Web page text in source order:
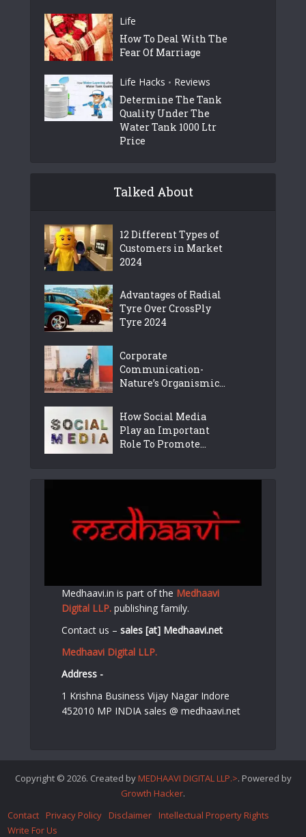
Life
How To Deal With The
Fear Of Marriage
Life Hacks • Reviews
Determine The Tank
Quality Under The
Water Tank 1000 Ltr
Price
Talked About
12 Different Types of
Customers in Market
2024
Advantages of Radial
Tyre Over CrossPly
Tyre 2024
Corporate
Communication-
Nature’s Organismic...
How Social Media
Play an Important
Role To Promote...
Medhaavi.in is part of the Medhaavi
Digital LLP. publishing family.
Contact us –sales [at] Medhaavi.net
Medhaavi Digital LLP.
Address -
1 Krishna Business Vijay Nagar Indore
452010 MP INDIA sales @ medhaavi.net
Copyright © 2026. Created by MEDHAAVI DIGITAL LLP.>. Powered by
Growth Hacker.
Contact
Privacy Policy Disclaimer
Intellectual Property Rights
Write For Us